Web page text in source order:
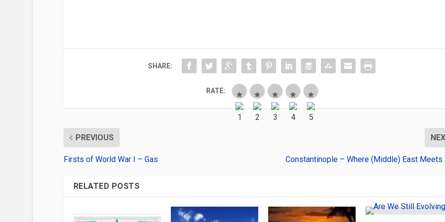
SHARE:
RATE:
PREVIOUS
Firsts of World War I – Gas Constantinople – Where (Middle) East Meets
RELATED POSTS